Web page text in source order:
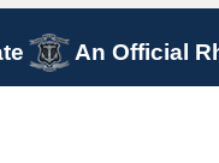
An Official